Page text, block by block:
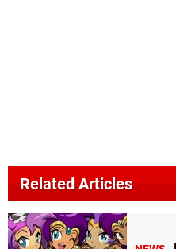
Related Articles